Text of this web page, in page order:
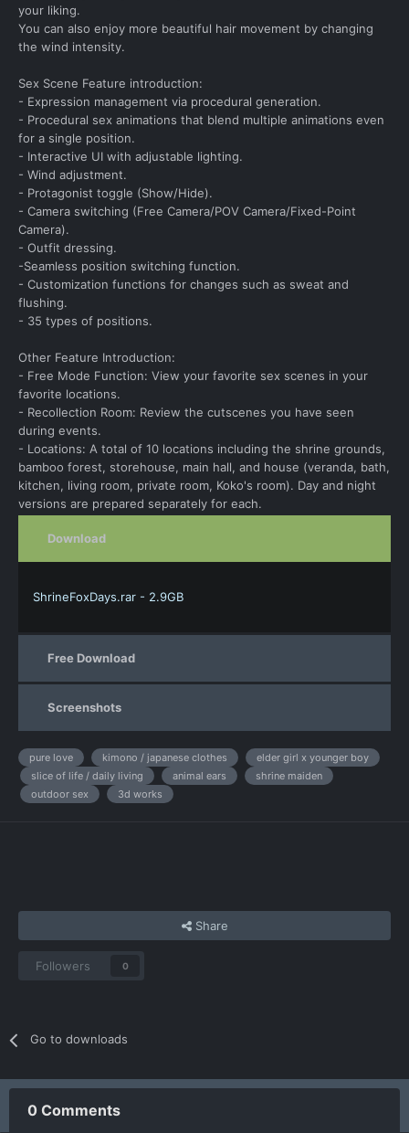
your liking.
You can also enjoy more beautiful hair movement by changing
the wind intensity.
Sex Scene Feature introduction:
- Expression management via procedural generation.
- Procedural sex animations that blend multiple animations even
for a single position.
- Interactive UI with adjustable lighting.
- Wind adjustment.
- Protagonist toggle (Show/Hide).
- Camera switching (Free Camera/POV Camera/Fixed-Point
Camera).
- Outfit dressing.
-Seamless position switching function.
- Customization functions for changes such as sweat and
flushing.
- 35 types of positions.
Other Feature Introduction:
- Free Mode Function: View your favorite sex scenes in your
favorite locations.
- Recollection Room: Review the cutscenes you have seen
during events.
- Locations: A total of 10 locations including the shrine grounds,
bamboo forest, storehouse, main hall, and house (veranda, bath,
kitchen, living room, private room, Koko's room). Day and night
versions are prepared separately for each.
Download
ShrineFoxDays.rar - 2.9GB
Free Download
Screenshots
pure love kimono / japanese clothes
elder girl x younger boy
slice of life / daily living
animal ears
shrine maiden
outdoor sex
3d works
Share
Followers 0
Go to downloads
0 Comments